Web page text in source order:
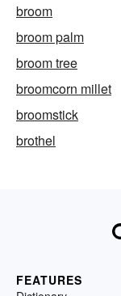
broom
broom palm
broom tree
broomcorn millet
broomstick
brothel
FEATURES